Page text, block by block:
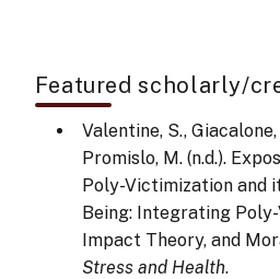
Featured scholarly/
Valentine, S., Giacalone,
Promislo, M. (n.d.).
Poly-Victimization and
Being: Integrating
Impact Theory, and
Stress and Health.